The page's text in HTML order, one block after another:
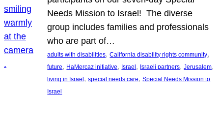
Needs Mission to Israel! The diverse
group includes families and professionals
who are part of…
adults with disabilities, California disability rights community
future, HaMercaz initiative, Israel , Israeli partners, Jerusalem
living in Israel , special needs care, Special Needs Mission to
Israel